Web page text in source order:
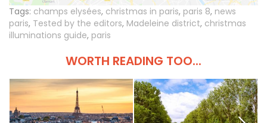
Tags: champs elysées, christmas in paris, paris 8, news
paris, Tested by the editors, Madeleine district, christmas
illuminations guide, paris
WORTH READING TOO...